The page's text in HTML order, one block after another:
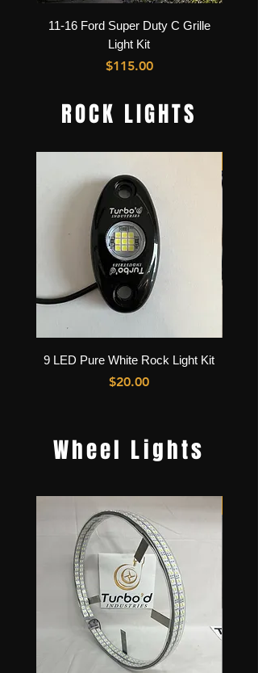
11-16 Ford Super Duty C Grille
Light Kit
Price
$115.00
ROCK LIGHTS
9 LED Pure White Rock Light Kit
Price
$20.00
Wheel Lights